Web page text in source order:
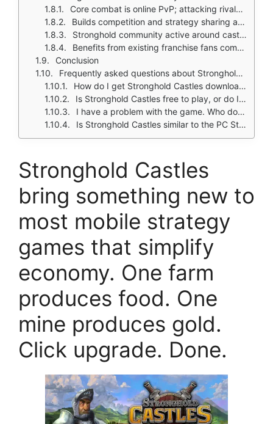
Core combat is online PvP; attacking rivals and defending your castle
Builds competition and strategy sharing among players
Stronghold community active around castle design, pathfinding, siege layouts
Benefits from existing franchise fans comparing it to older Stronghold titles
Conclusion
Frequently asked questions about Stronghold Castles
How do I get Stronghold Castles download on my phone?
Is Stronghold Castles free to play, or do I need to spend money?
I have a problem with the game. Who do I contact?
Is Stronghold Castles similar to the PC Stronghold games?
Stronghold Castles
bring something new to
most mobile strategy
games that simplify
economy. One farm
produces food. One
mine produces gold.
Click upgrade. Done.